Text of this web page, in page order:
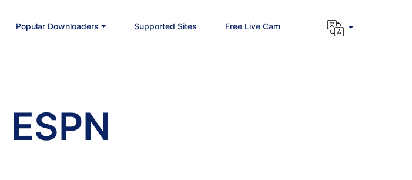
Popular Downloaders Supported Sites Free Live Cam
ESPN